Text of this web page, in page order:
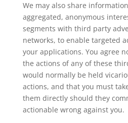
We may also share
aggregated, anonymous
segments with third party
networks, to enable targeted
your applications. You agree
the actions of any of these
would normally be held
actions, and that you must
them directly should they
actionable wrong against you.